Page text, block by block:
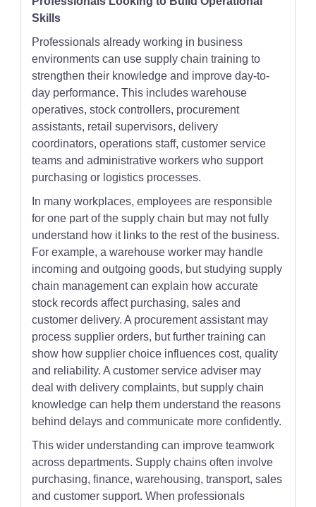
Skills
Professionals already working in business
environments can use supply chain training to
strengthen their knowledge and improve day-to-
day performance. This includes warehouse
operatives, stock controllers, procurement
assistants, retail supervisors, delivery
coordinators, operations staff, customer service
teams and administrative workers who support
purchasing or logistics processes.
In many workplaces, employees are responsible
for one part of the supply chain but may not fully
understand how it links to the rest of the business.
For example, a warehouse worker may handle
incoming and outgoing goods, but studying supply
chain management can explain how accurate
stock records affect purchasing, sales and
customer delivery. A procurement assistant may
process supplier orders, but further training can
show how supplier choice influences cost, quality
and reliability. A customer service adviser may
deal with delivery complaints, but supply chain
knowledge can help them understand the reasons
behind delays and communicate more confidently.
This wider understanding can improve teamwork
across departments. Supply chains often involve
purchasing, finance, warehousing, transport, sales
and customer support. When professionals